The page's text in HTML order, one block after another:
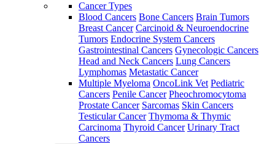
Cancer Types
Blood Cancers Bone Cancers Brain Tumors
Breast Cancer Carcinoid & Neuroendocrine
Tumors Endocrine System Cancers
Gastrointestinal Cancers Gynecologic Cancers
Head and Neck Cancers Lung Cancers
Lymphomas Metastatic Cancer
Multiple Myeloma OncoLink Vet Pediatric
Cancers Penile Cancer Pheochromocytoma
Prostate Cancer Sarcomas Skin Cancers
Testicular Cancer Thymoma & Thymic
Carcinoma Thyroid Cancer Urinary Tract
Cancers